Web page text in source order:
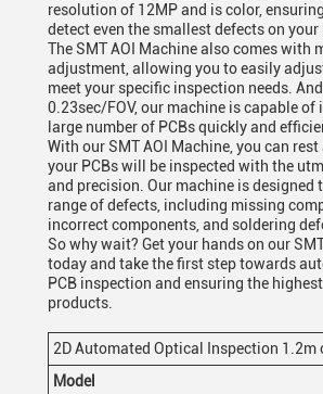
resolution of 12MP and is color,
detect even the smallest defects on your
The SMT AOI Machine also comes with
adjustment, allowing you to easily
meet your specific inspection needs.
0.23sec/FOV, our machine is capable of
large number of PCBs quickly and
With our SMT AOI Machine, you can
your PCBs will be inspected with the
and precision. Our machine is designed
range of defects, including missing
incorrect components, and soldering
So why wait? Get your hands on our
today and take the first step towards
PCB inspection and ensuring the
products.
2D Automated Optical Inspection 1.2m
Model